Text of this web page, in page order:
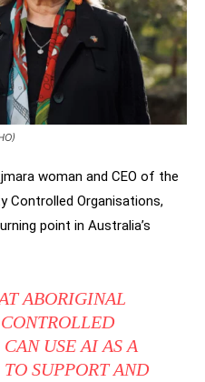
woman and CEO of the
Controlled Organisations,
point in Australia’s
ABORIGINAL
USE AI AS A
SUPPORT AND